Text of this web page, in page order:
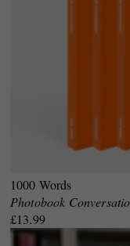
1000 Words
Photobook
£13.99